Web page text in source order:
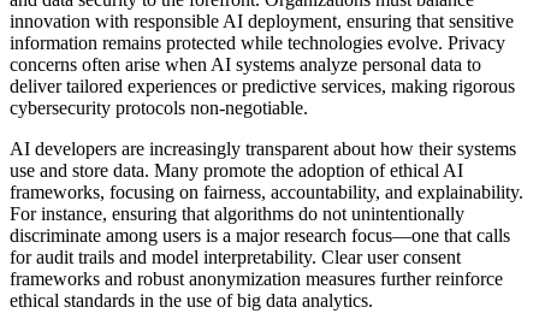
innovation with responsible AI deployment, ensuring that sensitive
information remains protected while technologies evolve. Privacy
concerns often arise when AI systems analyze personal data to
deliver tailored experiences or predictive services, making rigorous
cybersecurity protocols non-negotiable.
AI developers are increasingly transparent about how their systems
use and store data. Many promote the adoption of ethical AI
frameworks, focusing on fairness, accountability, and explainability.
For instance, ensuring that algorithms do not unintentionally
discriminate among users is a major research focus—one that calls
for audit trails and model interpretability. Clear user consent
frameworks and robust anonymization measures further reinforce
ethical standards in the use of big data analytics.